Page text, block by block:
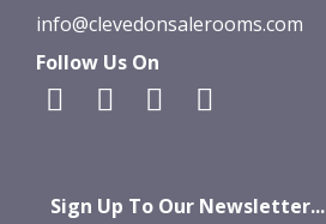
info@clevedonsalerooms.com
Follow Us On
Sign Up To Our Newsletter...